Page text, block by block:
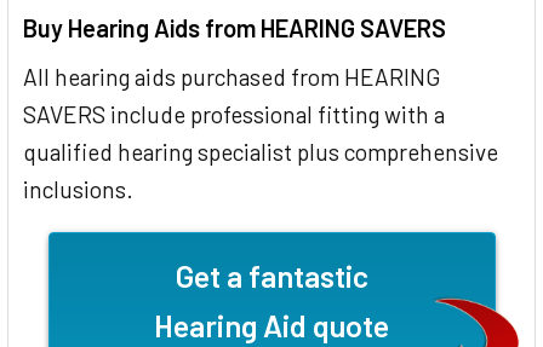
Buy Hearing Aids from HEARING SAVERS
All hearing aids purchased from HEARING
SAVERS include professional fitting with a
qualified hearing specialist plus comprehensive
inclusions.
Get a fantastic
Hearing Aid quote